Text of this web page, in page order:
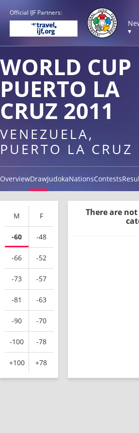
Official IJF Partners:
▾
WORLD CUP
PUERTO LA
CRUZ 2011
VENEZUELA,
PUERTO LA CRUZ
OverviewDrawJudokaNationsContests
M F
-60 -48
-66 -52
-73 -57
-81 -63
-90 -70
-100 -78
+100 +78
There are